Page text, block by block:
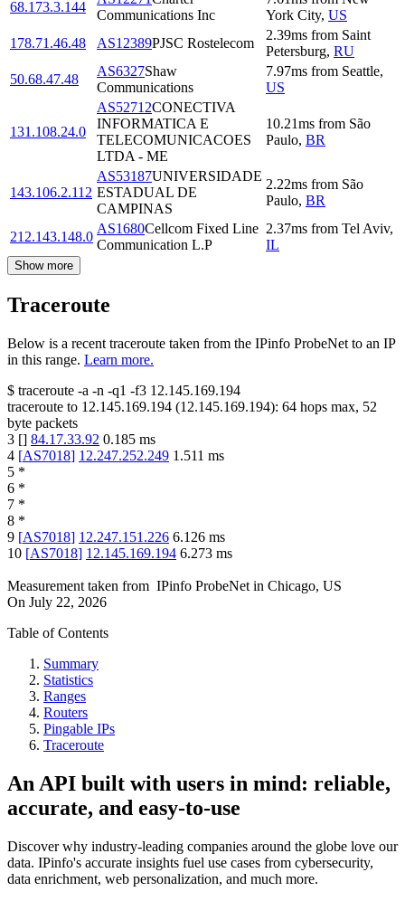
68.173.3.144
Communications Inc
York City, US
178.71.46.48
AS12389PJSC Rostelecom
2.39ms from Saint
Petersburg, RU
50.68.47.48
AS6327Shaw
Communications
7.97ms from Seattle,
US
131.108.24.0
AS52712CONECTIVA
INFORMATICA E
TELECOMUNICACOES
LTDA - ME
10.21ms from São
Paulo, BR
143.106.2.112
AS53187UNIVERSIDADE
ESTADUAL DE
CAMPINAS
2.22ms from São
Paulo, BR
212.143.148.0
AS1680Cellcom Fixed Line
Communication L.P
2.37ms from Tel Aviv,
IL
Show more
Traceroute
Below is a recent traceroute taken from the IPinfo ProbeNet to an IP
in this range. Learn more.
$ traceroute -a -n -q1 -f3 12.145.169.194
traceroute to 12.145.169.194 (12.145.169.194): 64 hops max, 52
byte packets
3 [] 84.17.33.92 0.185 ms
4 [AS7018] 12.247.252.249 1.511 ms
5 *
6 *
7 *
8 *
9 [AS7018] 12.247.151.226 6.126 ms
10 [AS7018] 12.145.169.194 6.273 ms
Measurement taken from IPinfo ProbeNet in Chicago, US
On July 22, 2026
Table of Contents
Summary
Statistics
Ranges
Routers
Pingable IPs
Traceroute
An API built with users in mind: reliable,
accurate, and easy-to-use
Discover why industry-leading companies around the globe love our
data. IPinfo's accurate insights fuel use cases from cybersecurity,
data enrichment, web personalization, and much more.